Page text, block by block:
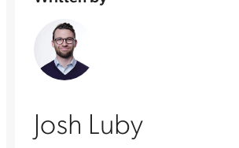
Josh Luby